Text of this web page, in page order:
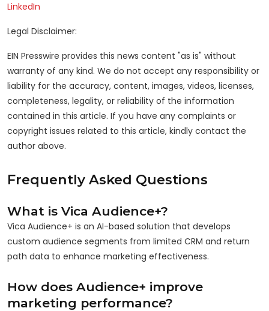
LinkedIn
Legal Disclaimer:
EIN Presswire provides this news content "as is" without
warranty of any kind. We do not accept any responsibility or
liability for the accuracy, content, images, videos, licenses,
completeness, legality, or reliability of the information
contained in this article. If you have any complaints or
copyright issues related to this article, kindly contact the
author above.
Frequently Asked Questions
What is Vica Audience+?
Vica Audience+ is an AI-based solution that develops
custom audience segments from limited CRM and return
path data to enhance marketing effectiveness.
How does Audience+ improve
marketing performance?